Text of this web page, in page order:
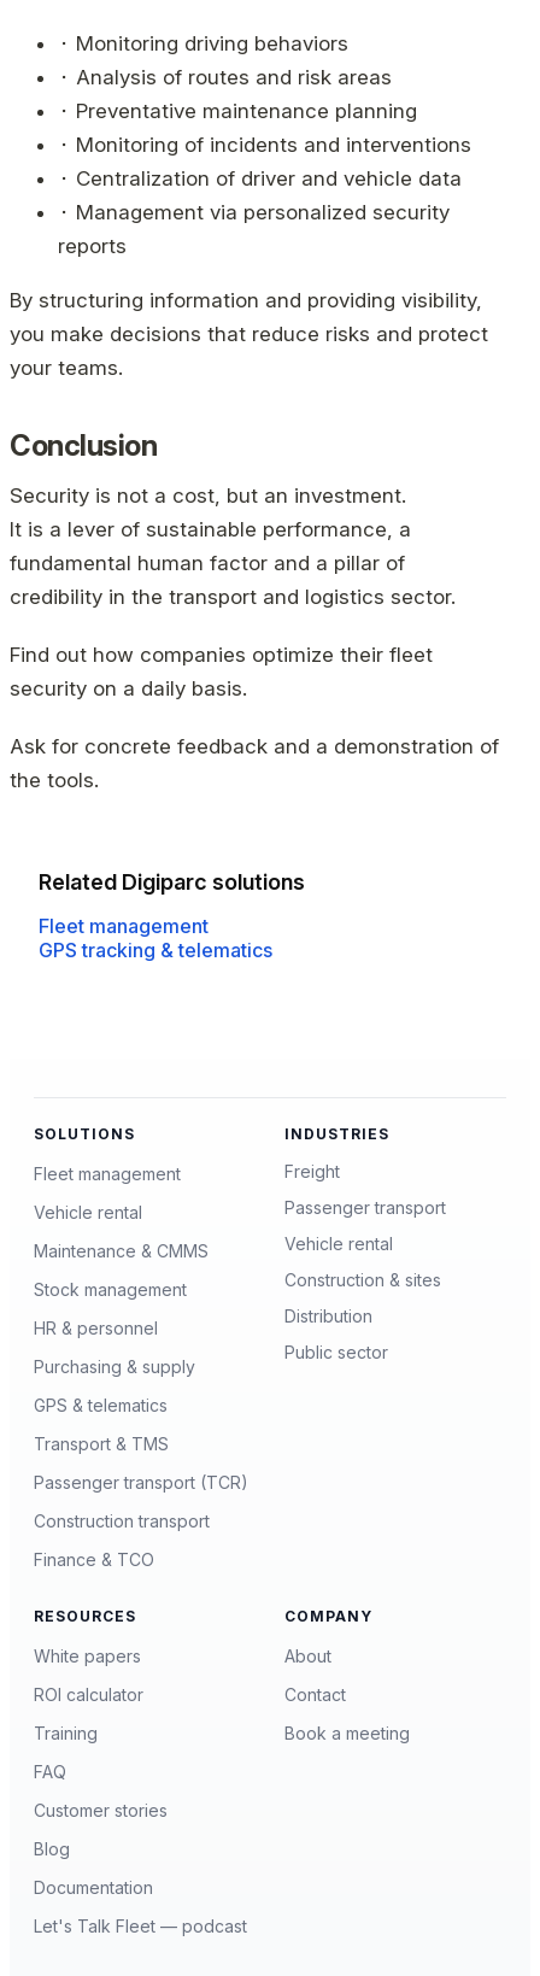
⬝ Monitoring driving behaviors
⬝ Analysis of routes and risk areas
⬝ Preventative maintenance planning
⬝ Monitoring of incidents and interventions
⬝ Centralization of driver and vehicle data
⬝ Management via personalized security
reports
By structuring information and providing visibility,
you make decisions that reduce risks and protect
your teams.
Conclusion
Security is not a cost, but an investment.
It is a lever of sustainable performance, a
fundamental human factor and a pillar of
credibility in the transport and logistics sector.
Find out how companies optimize their fleet
security on a daily basis.
Ask for concrete feedback and a demonstration of
the tools.
Related Digiparc solutions
Fleet management
GPS tracking & telematics
SOLUTIONS
Fleet management
Vehicle rental
Maintenance & CMMS
Stock management
HR & personnel
Purchasing & supply
GPS & telematics
Transport & TMS
Passenger transport (TCR)
Construction transport
Finance & TCO
INDUSTRIES
Freight
Passenger transport
Vehicle rental
Construction & sites
Distribution
Public sector
RESOURCES
White papers
ROI calculator
Training
FAQ
Customer stories
Blog
Documentation
Let's Talk Fleet — podcast
COMPANY
About
Contact
Book a meeting